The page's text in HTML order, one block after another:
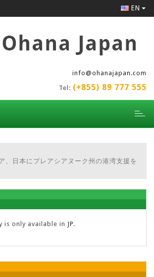
EN
info@ohanajapan.com
Tel: (+855) 89 777 555
Toggle
、日本にプレアシアヌーク州の港湾支援を
is only available in JP.